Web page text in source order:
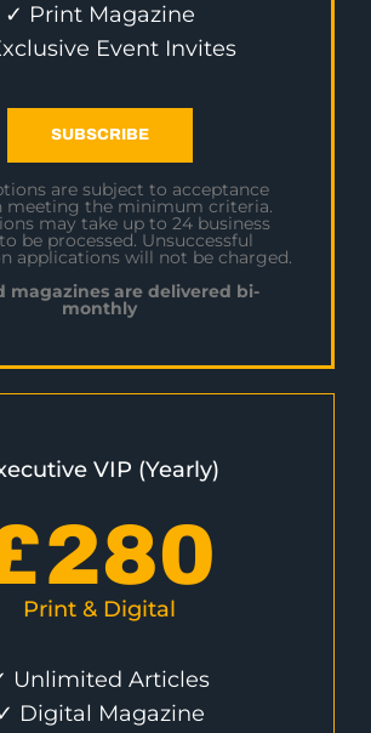
✓ Print Magazine
Event Invites
SUBSCRIBE
are subject to acceptance
meeting the minimum criteria.
may take up to 24 business
be processed. Unsuccessful
applications will not be charged.
magazines are delivered bi-
monthly
VIP (Yearly)
280
Print & Digital
Unlimited Articles
Digital Magazine